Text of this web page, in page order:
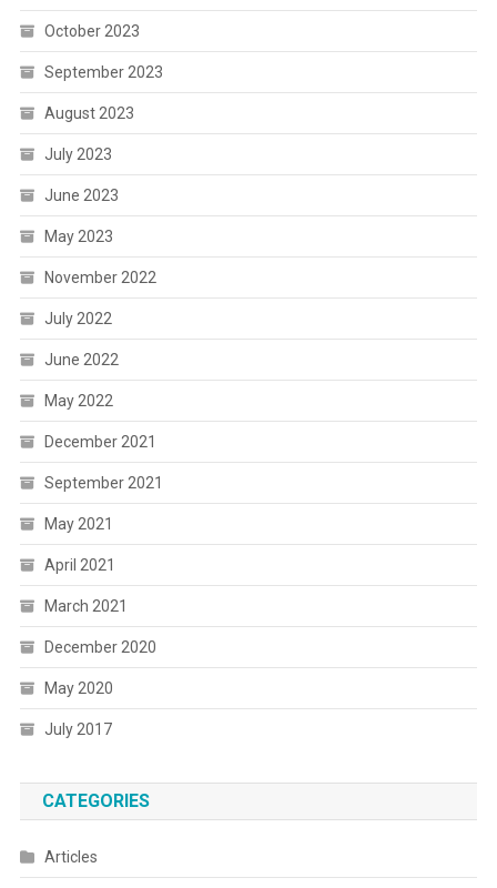
October 2023
September 2023
August 2023
July 2023
June 2023
May 2023
November 2022
July 2022
June 2022
May 2022
December 2021
September 2021
May 2021
April 2021
March 2021
December 2020
May 2020
July 2017
CATEGORIES
Articles